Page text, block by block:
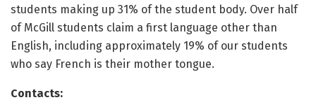
students making up 31% of the student body. Over half
of McGill students claim a first language other than
English, including approximately 19% of our students
who say French is their mother tongue.
Contacts: